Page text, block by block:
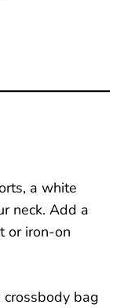
a white
neck. Add a
or iron-on
bag